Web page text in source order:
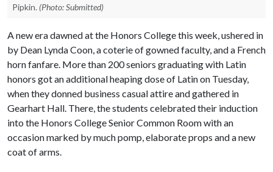
Pipkin. (Photo: Submitted)
A new era dawned at the Honors College this week, ushered in
by Dean Lynda Coon, a coterie of gowned faculty, and a French
horn fanfare. More than 200 seniors graduating with Latin
honors got an additional heaping dose of Latin on Tuesday,
when they donned business casual attire and gathered in
Gearhart Hall. There, the students celebrated their induction
into the Honors College Senior Common Room with an
occasion marked by much pomp, elaborate props and a new
coat of arms.